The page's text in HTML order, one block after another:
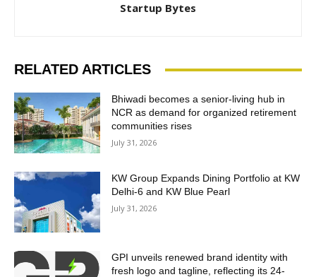
Startup Bytes
RELATED ARTICLES
Bhiwadi becomes a senior-living hub in
NCR as demand for organized retirement
communities rises
July 31, 2026
KW Group Expands Dining Portfolio at KW
Delhi-6 and KW Blue Pearl
July 31, 2026
GPI unveils renewed brand identity with
fresh logo and tagline, reflecting its 24-